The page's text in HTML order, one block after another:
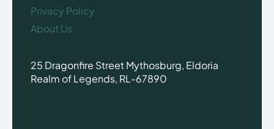
Privacy Policy
About Us
25 Dragonfire Street Mythosburg, Eldoria
Realm of Legends, RL-67890